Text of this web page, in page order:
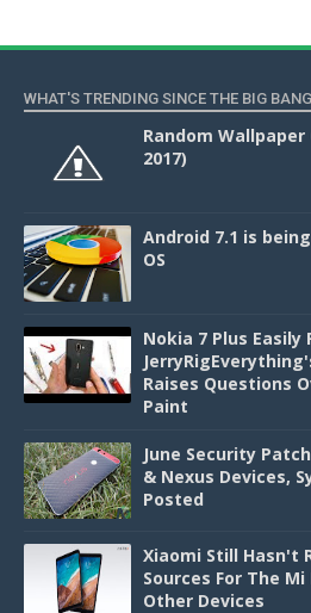
WHAT'S TRENDING SINCE THE BIG BANG
Random
2017)
Android 7.1 is
OS
Nokia 7 Plus Easily
Raises Questions
Paint
June Security
& Nexus Devices,
Posted
Xiaomi Still Hasn't
Sources For The
Other Devices